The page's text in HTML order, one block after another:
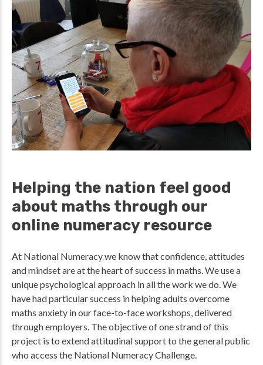
Helping the nation feel good
about maths through our
online numeracy resource
At National Numeracy we know that confidence, attitudes
and mindset are at the heart of success in maths. We use a
unique psychological approach in all the work we do. We
have had particular success in helping adults overcome
maths anxiety in our face-to-face workshops, delivered
through employers. The objective of one strand of this
project is to extend attitudinal support to the general public
who access the National Numeracy Challenge.